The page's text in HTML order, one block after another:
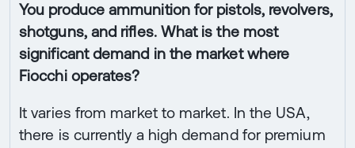
You produce ammunition for pistols, revolvers,
shotguns, and rifles. What is the most
significant demand in the market where
Fiocchi operates?
It varies from market to market. In the USA,
there is currently a high demand for premium